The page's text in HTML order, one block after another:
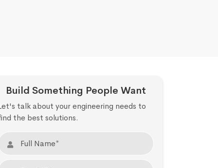
Build Something People Want
talk about your engineering needs to
the best solutions.